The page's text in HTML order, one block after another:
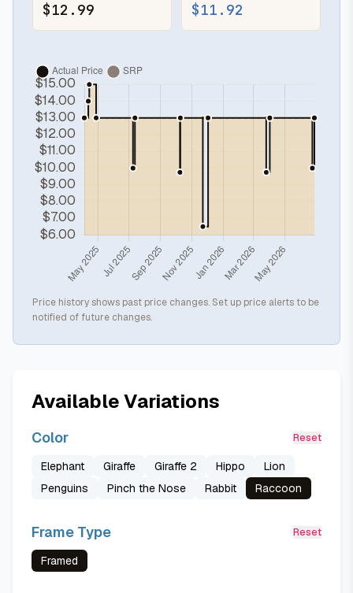
$12.99 $11.92
Price history shows past price changes. Set up price alerts to be
notified of future changes.
Available Variations
Color Reset
Elephant Giraffe Giraffe 2 Hippo
Lion
Penguins
Pinch the Nose Rabbit Raccoon
Frame Type Reset
Framed